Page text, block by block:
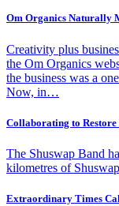
Om Organics Naturally
Creativity plus
the Om Organics
the business was a
Now, in…
Collaborating to Restore
The Shuswap Band
kilometres of
Extraordinary Times